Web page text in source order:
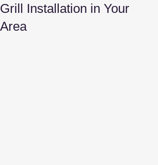
Grill Installation in Your
Area